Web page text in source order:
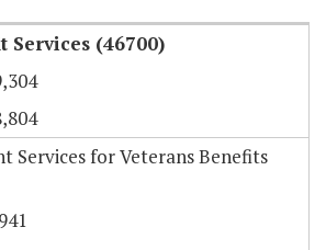
Services (46700)
Services for Veterans Benefits